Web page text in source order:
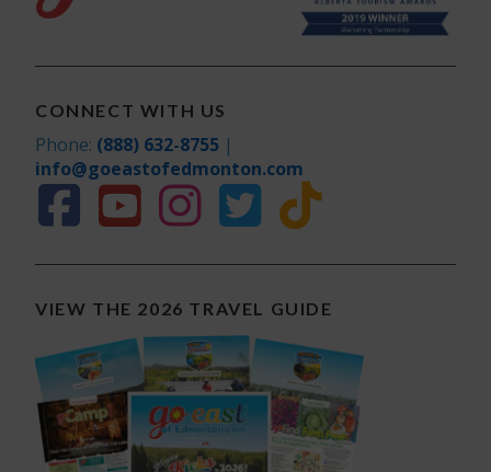
CONNECT WITH US
Phone: (888) 632-8755 |
info@goeastofedmonton.com
VIEW THE 2026 TRAVEL GUIDE